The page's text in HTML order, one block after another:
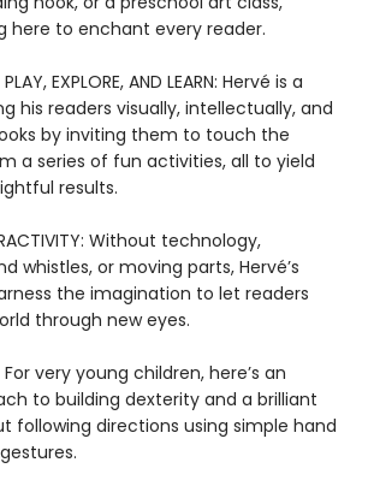
here to enchant every reader.
EXPLORE, AND LEARN: Hervé is a
his readers visually, intellectually, and
by inviting them to touch the
a series of fun activities, all to yield
results.
Without technology,
whistles, or moving parts, Hervé’s
the imagination to let readers
through new eyes.
For very young children, here’s an
to building dexterity and a brilliant
following directions using simple hand